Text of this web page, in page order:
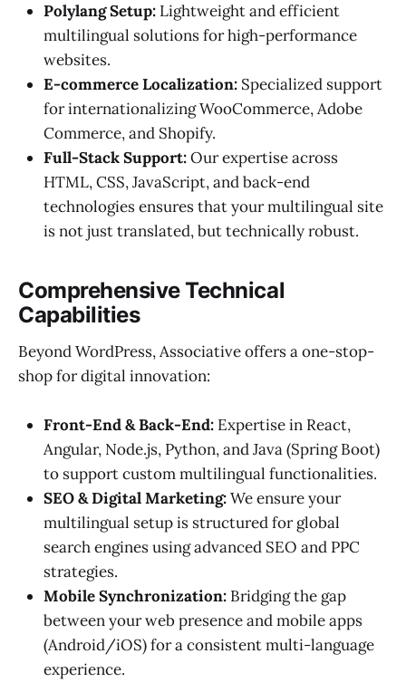
Polylang Setup: Lightweight and efficient
multilingual solutions for high-performance
websites.
E-commerce Localization: Specialized support
for internationalizing WooCommerce, Adobe
Commerce, and Shopify.
Full-Stack Support:Our expertise across
HTML, CSS, JavaScript, and back-end
technologies ensures that your multilingual site
is not just translated, but technically robust.
Comprehensive Technical
Capabilities
Beyond WordPress, Associative offers a one-stop-
shop for digital innovation:
Front-End & Back-End: Expertise in React,
Angular, Node.js, Python, and Java (Spring Boot)
to support custom multilingual functionalities.
SEO & Digital Marketing:We ensure your
multilingual setup is structured for global
search engines using advanced SEO and PPC
strategies.
Mobile Synchronization: Bridging the gap
between your web presence and mobile apps
(Android/iOS) for a consistent multi-language
experience.